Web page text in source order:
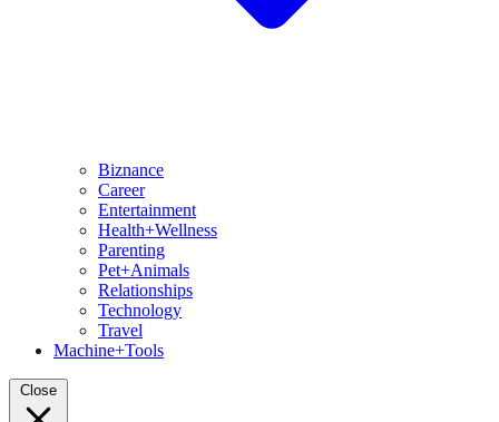
Biznance
Career
Entertainment
Health+Wellness
Parenting
Pet+Animals
Relationships
Technology
Travel
Machine+Tools
Close